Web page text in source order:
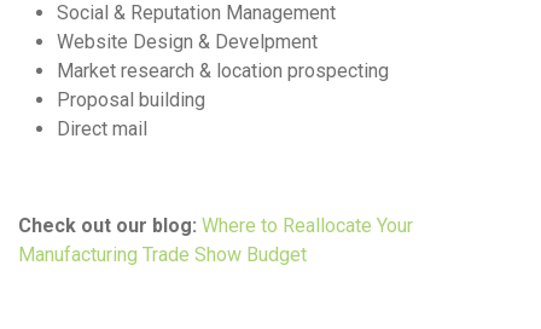
Social & Reputation Management
Website Design & Develpment
Market research & location prospecting
Proposal building
Direct mail
Check out our blog: Where to Reallocate Your
Manufacturing Trade Show Budget